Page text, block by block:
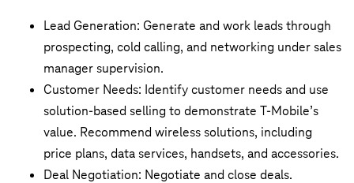
Lead Generation: Generate and work leads through
prospecting, cold calling, and networking under sales
manager supervision.
Customer Needs: Identify customer needs and use
solution-based selling to demonstrate T-Mobile’s
value. Recommend wireless solutions, including
price plans, data services, handsets, and accessories.
Deal Negotiation: Negotiate and close deals.